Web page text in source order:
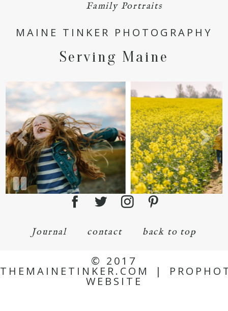
Family Portraits
MAINE TINKER PHOTOGRAPHY
Serving Maine
Journal contact back to top
© 2017
THEMAINETINKER.COM |
WEBSITE